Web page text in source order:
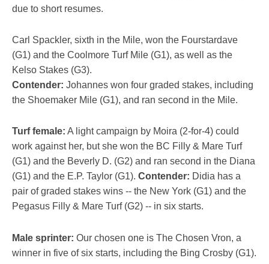
due to short resumes.
Carl Spackler, sixth in the Mile, won the Fourstardave
(G1) and the Coolmore Turf Mile (G1), as well as the
Kelso Stakes (G3).
Contender: Johannes won four graded stakes, including
the Shoemaker Mile (G1), and ran second in the Mile.
Turf female: A light campaign by Moira (2-for-4) could
work against her, but she won the BC Filly & Mare Turf
(G1) and the Beverly D. (G2) and ran second in the Diana
(G1) and the E.P. Taylor (G1). Contender: Didia has a
pair of graded stakes wins -- the New York (G1) and the
Pegasus Filly & Mare Turf (G2) -- in six starts.
Male sprinter: Our chosen one is The Chosen Vron, a
winner in five of six starts, including the Bing Crosby (G1).